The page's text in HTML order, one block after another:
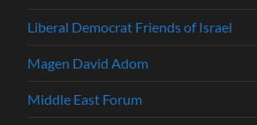
Liberal Democrat Friends of Israel
Magen David Adom
Middle East Forum